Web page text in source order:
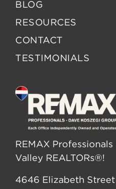
BLOG
RESOURCES
CONTACT
TESTIMONIALS
REMAX
Valley REALTORs®!
4646 Elizabeth Street